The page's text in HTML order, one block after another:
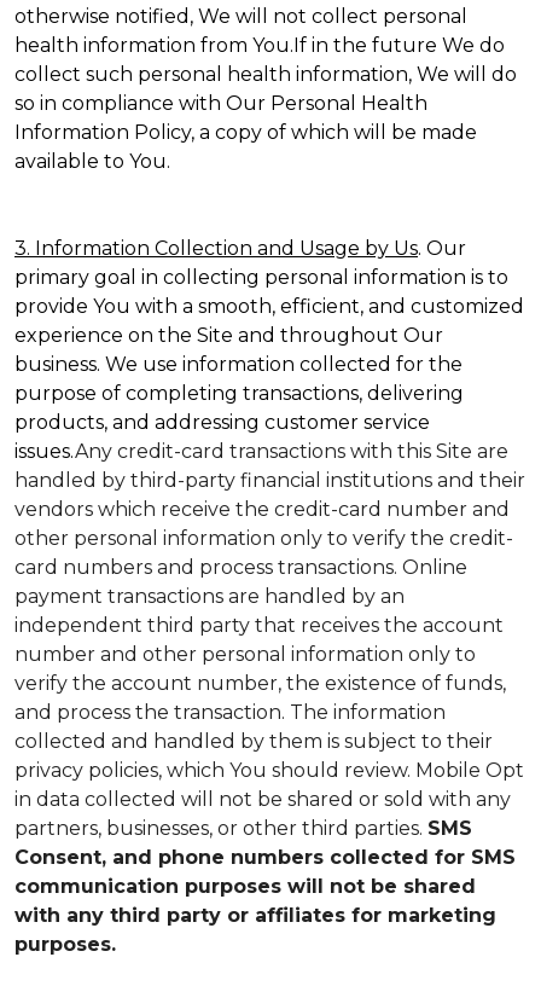
otherwise notified, We will not collect personal
health information from You.If in the future We do
collect such personal health information, We will do
so in compliance with Our Personal Health
Information Policy, a copy of which will be made
available to You.
3. Information Collection and Usage by Us. Our
primary goal in collecting personal information is to
provide You with a smooth, efficient, and customized
experience on the Site and throughout Our
business. We use information collected for the
purpose of completing transactions, delivering
products, and addressing customer service
issues.Any credit-card transactions with this Site are
handled by third-party financial institutions and their
vendors which receive the credit-card number and
other personal information only to verify the credit-
card numbers and process transactions. Online
payment transactions are handled by an
independent third party that receives the account
number and other personal information only to
verify the account number, the existence of funds,
and process the transaction. The information
collected and handled by them is subject to their
privacy policies, which You should review. Mobile Opt
in data collected will not be shared or sold with any
partners, businesses, or other third parties. SMS
Consent, and phone numbers collected for SMS
communication purposes will not be shared
with any third party or affiliates for marketing
purposes.